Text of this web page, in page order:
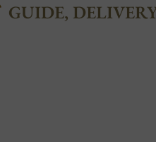
GUIDE,